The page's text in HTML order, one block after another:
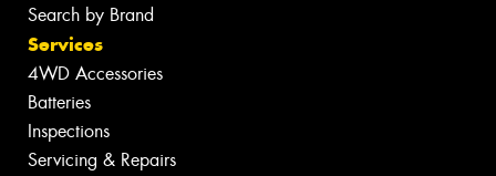
Search by Brand
Services
4WD Accessories
Batteries
Inspections
Servicing & Repairs